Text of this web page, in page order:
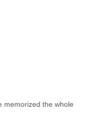
memorized the whole